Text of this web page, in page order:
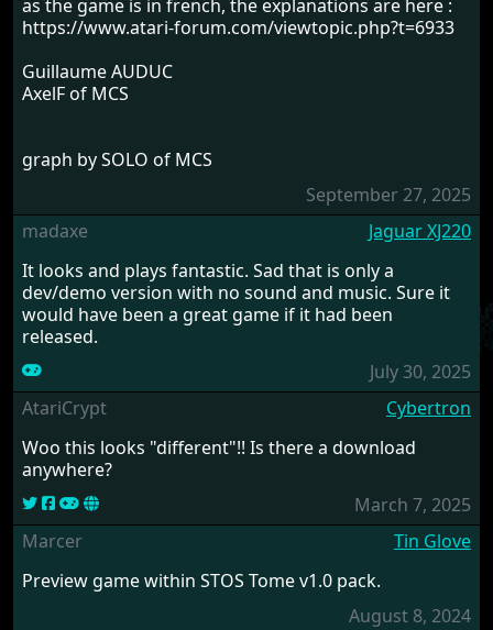
as the game is in french, the explanations are here :
https://www.atari-forum.com/viewtopic.php?t=6933
Guillaume AUDUC
AxelF of MCS
graph by SOLO of MCS
September 27, 2025
madaxe
Jaguar XJ220
It looks and plays fantastic. Sad that is only a
dev/demo version with no sound and music. Sure it
would have been a great game if it had been
released.
July 30, 2025
AtariCrypt
Cybertron
Woo this looks "different"!! Is there a download
anywhere?
March 7, 2025
Marcer
Tin Glove
Preview game within STOS Tome v1.0 pack.
August 8, 2024